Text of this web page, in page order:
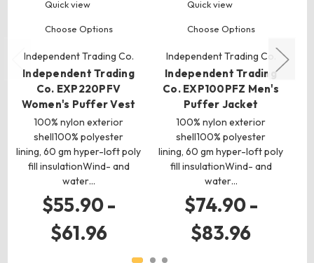
Quick view
Choose Options
Independent Trading Co.
Independent Trading
Co. EXP220PFV
Women's Puffer Vest
100% nylon exterior
shell100% polyester
lining, 60 gm hyper-loft poly
fill insulationWind- and
water…
$55.90 -
$61.96
Quick view
Choose Options
Independent Trading Co.
Independent Trading
Co. EXP100PFZ Men's
Puffer Jacket
100% nylon exterior
shell100% polyester
lining, 60 gm hyper-loft poly
fill insulationWind- and
water…
$74.90 -
$83.96